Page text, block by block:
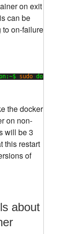
on exit
can be
to on-failure
sudo docker run
the docker
on non-
will be 3
this restart
of
about